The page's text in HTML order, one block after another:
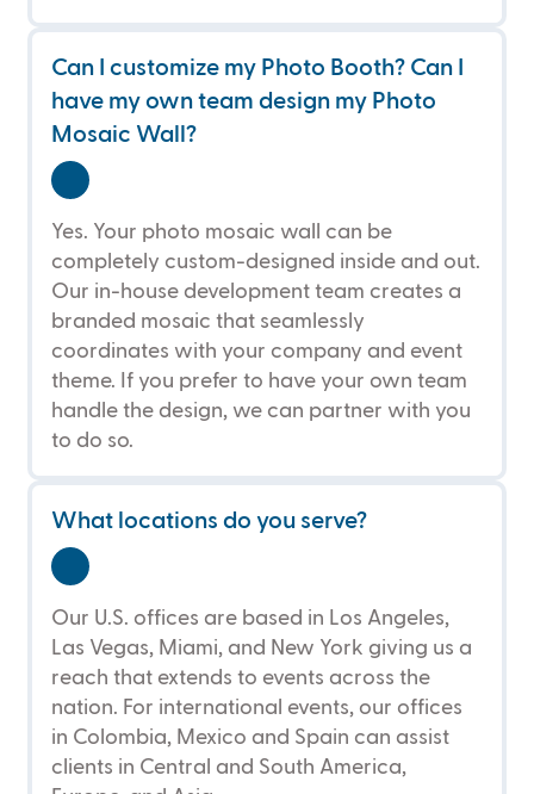
Can I customize my Photo Booth? Can I
have my own team design my Photo
Mosaic Wall?
Yes. Your photo mosaic wall can be
completely custom-designed inside and out.
Our in-house development team creates a
branded mosaic that seamlessly
coordinates with your company and event
theme. If you prefer to have your own team
handle the design, we can partner with you
to do so.
What locations do you serve?
Our U.S. offices are based in Los Angeles,
Las Vegas, Miami, and New York giving us a
reach that extends to events across the
nation. For international events, our offices
in Colombia, Mexico and Spain can assist
clients in Central and South America,